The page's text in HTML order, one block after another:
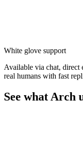
White glove support
Available via chat, direct
real humans with fast
See what Arch